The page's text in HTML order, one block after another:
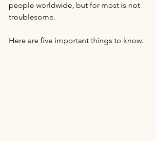
people worldwide, but for most is not
troublesome.
Here are five important things to know.